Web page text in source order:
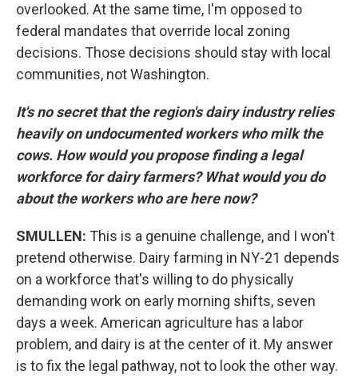
overlooked. At the same time, I'm opposed to
federal mandates that override local zoning
decisions. Those decisions should stay with local
communities, not Washington.
It's no secret that the region's dairy industry relies
heavily on undocumented workers who milk the
cows. How would you propose finding a legal
workforce for dairy farmers? What would you do
about the workers who are here now?
SMULLEN: This is a genuine challenge, and I won't
pretend otherwise. Dairy farming in NY-21 depends
on a workforce that's willing to do physically
demanding work on early morning shifts, seven
days a week. American agriculture has a labor
problem, and dairy is at the center of it. My answer
is to fix the legal pathway, not to look the other way.